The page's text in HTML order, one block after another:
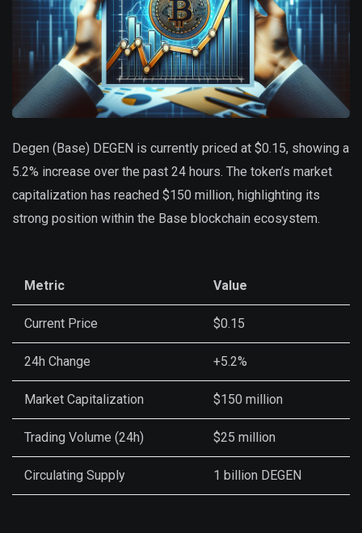
Degen (Base) DEGEN is currently priced at $0.15, showing a
5.2% increase over the past 24 hours. The token’s market
capitalization has reached $150 million, highlighting its
strong position within the Base blockchain ecosystem.
Metric Value
Current Price $0.15
24h Change +5.2%
Market Capitalization $150 million
Trading Volume (24h) $25 million
Circulating Supply 1 billion DEGEN